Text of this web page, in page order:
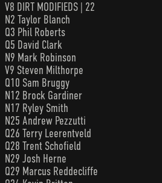
V8 DIRT MODIFIEDS | 22
N2 Taylor Blanch
Q3 Phil Roberts
Q5 David Clark
N9 Mark Robinson
V9 Steven Milthorpe
Q10 Sam Bruggy
N12 Brock Gardiner
N17 Ryley Smith
N25 Andrew Pezzutti
Q26 Terry Leerentveld
Q28 Trent Schofield
N29 Josh Herne
Q29 Marcus Reddecliffe